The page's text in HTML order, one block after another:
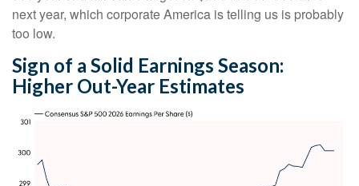
next year, which corporate America is telling us is probably
too low.
Sign of a Solid Earnings Season:
Higher Out-Year Estimates